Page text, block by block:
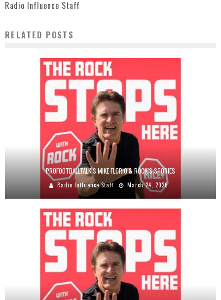
Radio Influence Staff
RELATED POSTS
PROFOOTBALLTALK’S MIKE FLORIO & ROCK’S STORIES
Radio Influence Staff March 24, 2026